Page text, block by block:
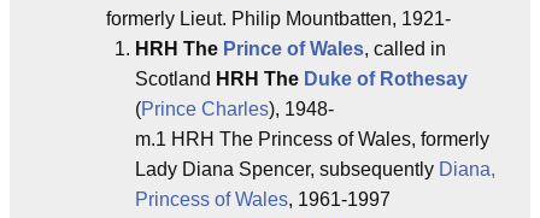
formerly Lieut. Philip Mountbatten, 1921-
HRH The Prince of Wales, called in
Scotland HRH The Duke of Rothesay
(Prince Charles), 1948-
m.1 HRH The Princess of Wales, formerly
Lady Diana Spencer, subsequently Diana,
Princess of Wales, 1961-1997